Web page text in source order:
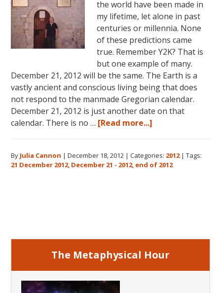
the world have been made in
my lifetime, let alone in past
centuries or millennia. None
of these predictions came
true. Remember Y2K? That is
but one example of many.
December 21, 2012 will be the same. The Earth is a
vastly ancient and conscious living being that does
not respond to the manmade Gregorian calendar.
December 21, 2012 is just another date on that
calendar. There is no … [Read more...]
Meaning
of
By Julia Cannon |December 18, 2012 |Categories: 2012|Tags:
21 December 2012, December 21 - 2012, end of 2012
The Metaphysical Hour